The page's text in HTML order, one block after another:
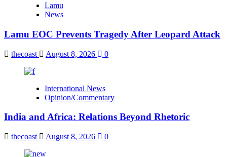
Lamu
News
Lamu EOC Prevents Tragedy After Leopard Attack
thecoast August 8, 2026 0
International News
Opinion/Commentary
India and Africa: Relations Beyond Rhetoric
thecoast August 8, 2026 0